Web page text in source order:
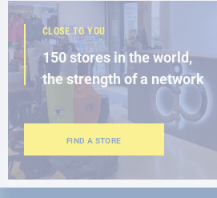
CLOSE TO YOU
150 stores in the world,
the strength of a network
FIND A STORE